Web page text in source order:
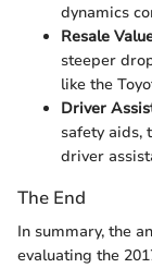
dynamics
Resale
steeper
like the
Driver
safety aids,
driver
The End
In summary, the
evaluating the